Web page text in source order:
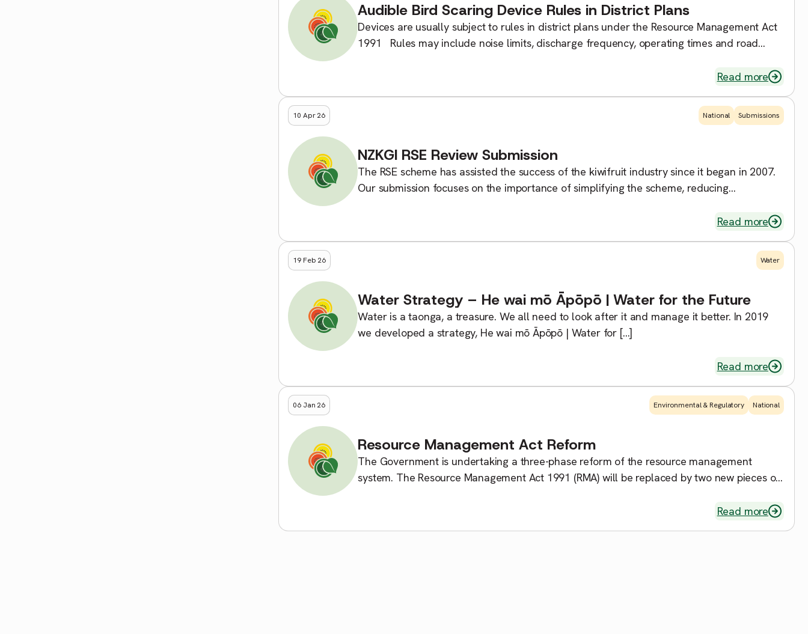
Audible Bird Scaring Device Rules in District Plans
Devices are usually subject to rules in district plans under the Resource Management Act
1991 Rules may include noise limits, discharge frequency, operating times and road
Read more
10 Apr 26 National Submissions
NZKGI RSE Review Submission
The RSE scheme has assisted the success of the kiwifruit industry since it began in 2007.
Our submission focuses on the importance of simplifying the scheme, reducing
Read more
19 Feb 26 Water
Water Strategy – He wai mō Āpōpō | Water for the Future
Water is a taonga, a treasure. We all need to look after it and manage it better. In 2019
we developed a strategy, He wai mō Āpōpō | Water for […]
Read more
06 Jan 26 Environmental & Regulatory National
Resource Management Act Reform
The Government is undertaking a three-phase reform of the resource management
system. The Resource Management Act 1991 (RMA) will be replaced by two new pieces of
Read more